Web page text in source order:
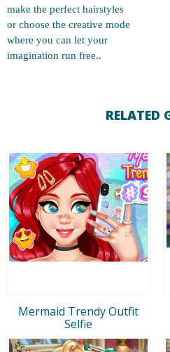
make the perfect hairstyles
or choose the creative mode
where you can let your
imagination run free..
RELATED
Mermaid Trendy Outfit
Selfie